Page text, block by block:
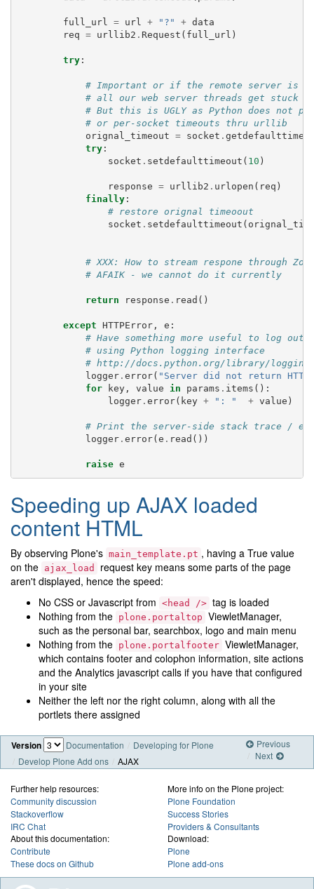
full_url = url + "?" + data
req = urllib2 . Request ( full_url )
try:
# Important or if the remote server is
# all our web server threads get stuck
# But this is UGLY as Python does not
# or per-socket timeouts thru urllib
orignal_timeout = socket .
try:
socket . setdefaulttimeout ( 10 )
response = urllib2 . urlopen ( req )
finally:
# restore orignal timeoout
socket . setdefaulttimeout (
# XXX: How to stream respone through
# AFAIK - we cannot do it currently
return response . read ()
except HTTPError, e :
# Have something more useful to log
# using Python logging interface
# http://docs.python.org/library/
logger. error( "Server did not return
for
key, value in params . items ():
logger. error( key + ": " + value )
# Print the server-side stack trace /
logger. error( e . read ())
raise e
Speeding up AJAX loaded
content HTML
By observing Plone's main_template.pt , having a True value
on the ajax_load
request key means some parts of the page
aren't displayed, hence the speed:
No CSS or Javascript from <head /> tag is loaded
Nothing from the plone.portaltop ViewletManager,
such as the personal bar, searchbox, logo and main menu
Nothing from the plone.portalfooter ViewletManager,
which contains footer and colophon information, site actions
and the Analytics javascript calls if you have that configured
in your site
Neither the left nor the right column, along with all the
portlets there assigned
Version Documentation
Developing for Plone
Develop Plone Add ons
AJAX
Previous
Next
Further help resources:
Community discussion
Stackoverflow
IRC Chat
More info on the Plone project:
Plone Foundation
Success Stories
Providers & Consultants
About this documentation:
Contribute
These docs on Github
Download:
Plone
Plone add-ons